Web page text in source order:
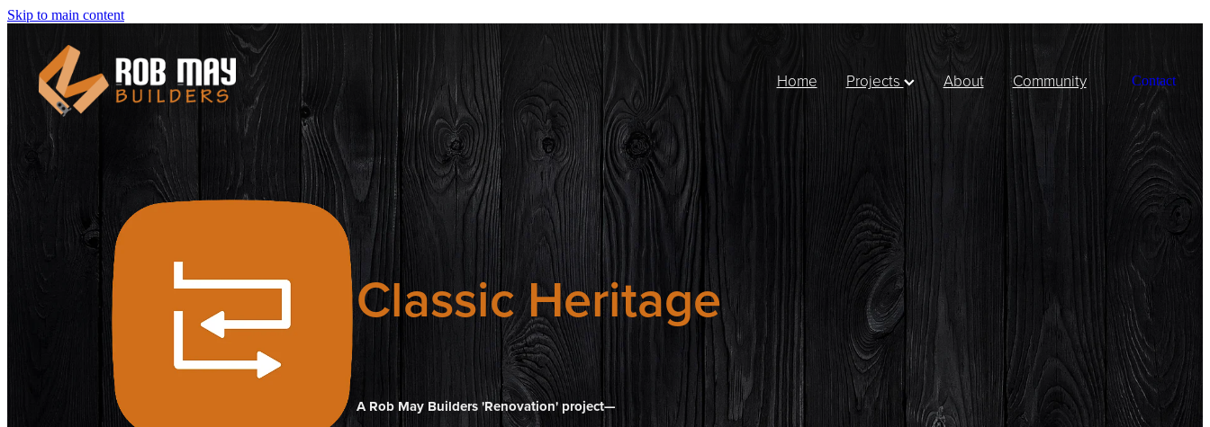
Skip to main content
Home Projects About Community Contact
Classic Heritage
A Rob May Builders 'Renovation' project—